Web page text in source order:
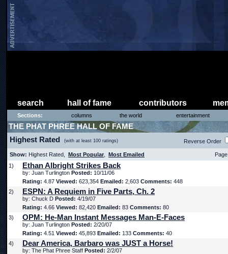
search hall of fame contributors
Sections: columns the world entertainment
THE PHAT PHREE HALL OF FAME
Highest Rated (with at least 100 ratings) Reverse Order
Show: Highest Rated, Most Popular Most Emailed
1)
Ethan Albright Strikes Back
by: Juan Turlington Posted: 10/11/06
Rating: 4.87 Viewed: 623,354 Emailed: 2,603 Comments: 448
2)
ESPN: A Requiem in Five Parts, Ch. 2
by: Chuck D Posted: 4/19/07
Rating: 4.66 Viewed: 82,420 Emailed: 83 Comments: 80
3)
OPM: He-Man Instant Messages Man-E-Faces
by: Juan Turlington Posted: 2/20/07
Rating: 4.51 Viewed: 45,893 Emailed: 133 Comments: 40
4)
Dear America, Barbaro was JUST a Horse!
by: The Phat Phree Staff Posted: 2/2/07